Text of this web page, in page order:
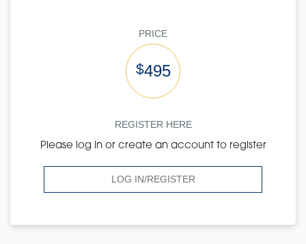
PRICE
$495
REGISTER HERE
Please log in or create an account to register
LOG IN/REGISTER